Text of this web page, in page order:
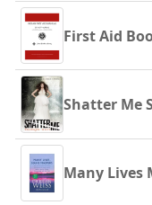
First Aid
Shatter Me
Many Lives